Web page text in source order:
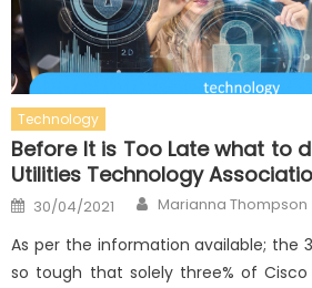
Technology
Before It is Too Late what to
Utilities Technology
Posted
on
30/04/2021 Author
Marianna Thompson
As per the information available; the
so tough that solely three% of Cisco